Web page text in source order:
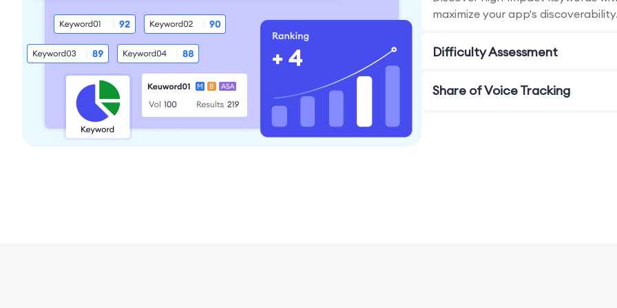
maximize your app's
Difficulty Assessment
Share of Voice Tracking